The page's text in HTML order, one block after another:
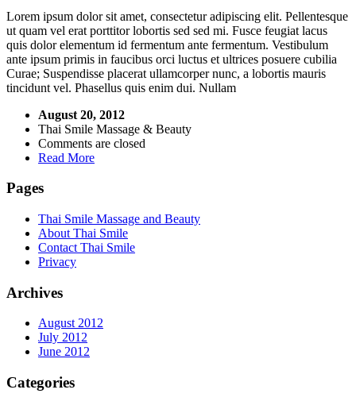
Lorem ipsum dolor sit amet, consectetur adipiscing elit. Pellentesque
ut quam vel erat porttitor lobortis sed sed mi. Fusce feugiat lacus
quis dolor elementum id fermentum ante fermentum. Vestibulum
ante ipsum primis in faucibus orci luctus et ultrices posuere cubilia
Curae; Suspendisse placerat ullamcorper nunc, a lobortis mauris
tincidunt vel. Phasellus quis enim dui. Nullam
August 20, 2012
Thai Smile Massage & Beauty
Comments are closed
Read More
Pages
Thai Smile Massage and Beauty
About Thai Smile
Contact Thai Smile
Privacy
Archives
August 2012
July 2012
June 2012
Categories